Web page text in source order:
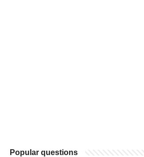
Popular questions